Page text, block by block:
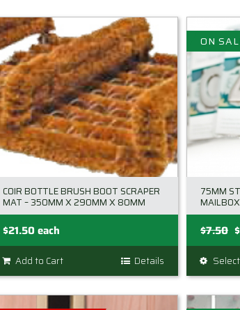
COIR BOTTLE BRUSH BOOT SCRAPER
MAT – 350MM X 290MM X 80MM
$21.50each
Add to Cart Details
ON
75MM
$7.50 $